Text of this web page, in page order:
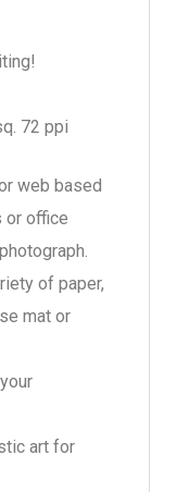
72 ppi
web based
or office
of paper,
mat or
art for